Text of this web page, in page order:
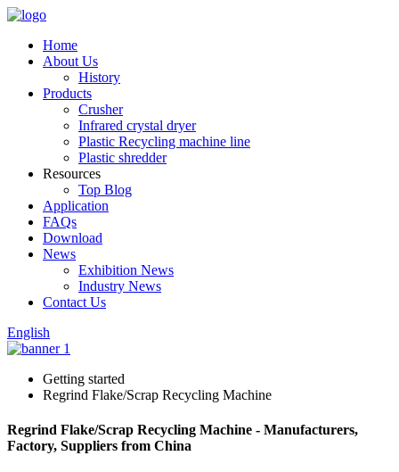
Home
About Us
History
Products
Crusher
Infrared crystal dryer
Plastic Recycling machine line
Plastic shredder
Resources
Top Blog
Application
FAQs
Download
News
Exhibition News
Industry News
Contact Us
English
Getting started
Regrind Flake/Scrap Recycling Machine
Regrind Flake/Scrap Recycling Machine - Manufacturers,
Factory, Suppliers from China